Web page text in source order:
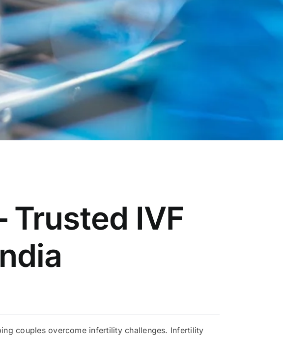
Trusted IVF
couples overcome infertility challenges. Infertility